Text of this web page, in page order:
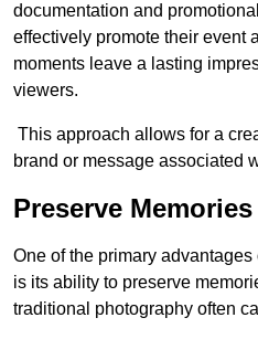
documentation and
effectively promote their event
moments leave a lasting
viewers.
This approach allows for a
brand or message associated
Preserve Memories
One of the primary
is its ability to preserve
traditional photography often